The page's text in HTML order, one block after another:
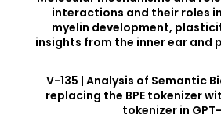
interactions and their roles
myelin development,
insights from the inner ear and
V-135 | Analysis of Semantic
replacing the BPE tokenizer
tokenizer in